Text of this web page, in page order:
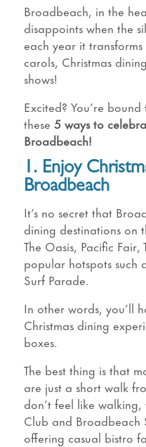
Broadbeach, in the
disappoints when the
each year it
carols, Christmas
shows!
Excited? You’re
these 5 ways to
Broadbeach!
1. Enjoy
Broadbeach
It’s no secret that
dining destinations on
The Oasis, Pacific
popular hotspots such
Surf Parade.
In other words, you’ll
Christmas dining
boxes.
The best thing is that
are just a short walk
don’t feel like walking,
Club and Broadbeach
offering casual bistro